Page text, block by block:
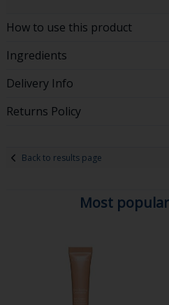
How to use this product
Ingredients
Delivery Info
Returns Policy
Back to results page
Most